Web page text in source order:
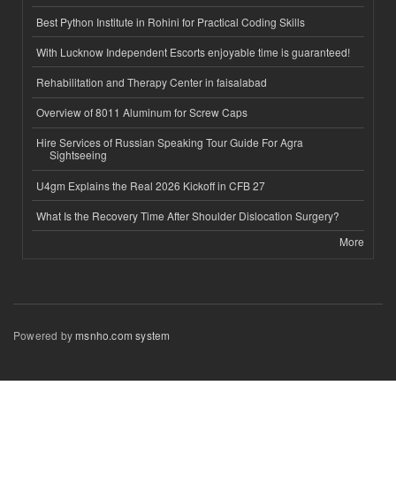
Best Python Institute in Rohini for Practical Coding Skills
With Lucknow Independent Escorts enjoyable time is guaranteed!
Rehabilitation and Therapy Center in faisalabad
Overview of 8011 Aluminum for Screw Caps
Hire Services of Russian Speaking Tour Guide For Agra
Sightseeing
U4gm Explains the Real 2026 Kickoff in CFB 27
What Is the Recovery Time After Shoulder Dislocation Surgery?
More
Powered bymsnho.com system